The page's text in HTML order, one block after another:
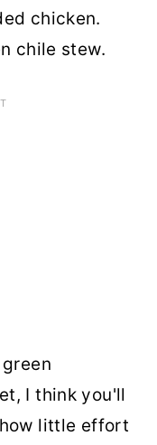
chicken.
chile stew.
I think you'll
little effort